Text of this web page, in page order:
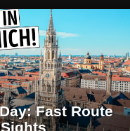
Fast Route